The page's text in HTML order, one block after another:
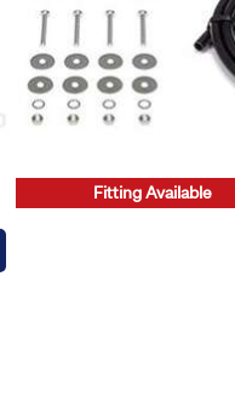
Fitting Available